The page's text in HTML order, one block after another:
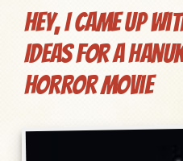
Hey, I Came Up
Ideas for a
Horror Movie